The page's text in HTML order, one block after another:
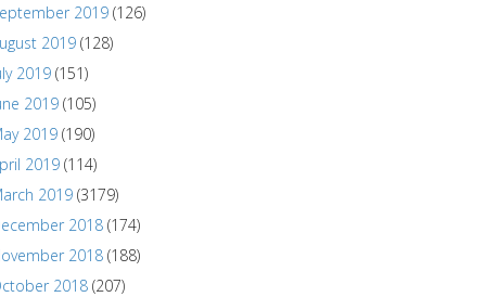
2019 (126)
2019 (128)
2019 (151)
2019 (105)
2019 (190)
2019 (114)
2019 (3179)
2018 (174)
2018 (188)
2018 (207)